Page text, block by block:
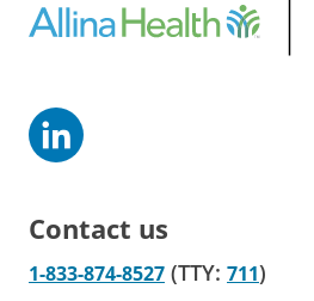
Contact us
1-833-874-8527 (TTY: 711)